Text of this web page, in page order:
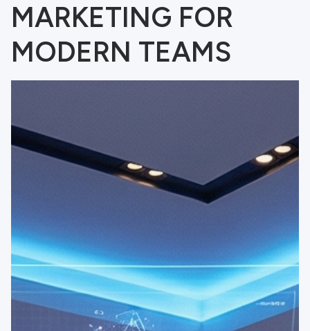
MARKETING FOR
MODERN TEAMS